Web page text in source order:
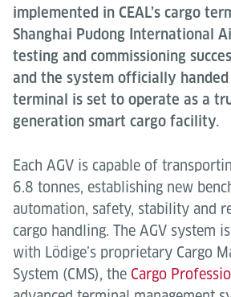
implemented in CEAL’s cargo
Shanghai Pudong International
testing and commissioning
and the system officially handed
terminal is set to operate as a
generation smart cargo facility.
Each AGV is capable of
6.8 tonnes, establishing new
automation, safety, stability and
cargo handling. The AGV system
with Lödige’s proprietary Cargo
System (CMS), the Cargo